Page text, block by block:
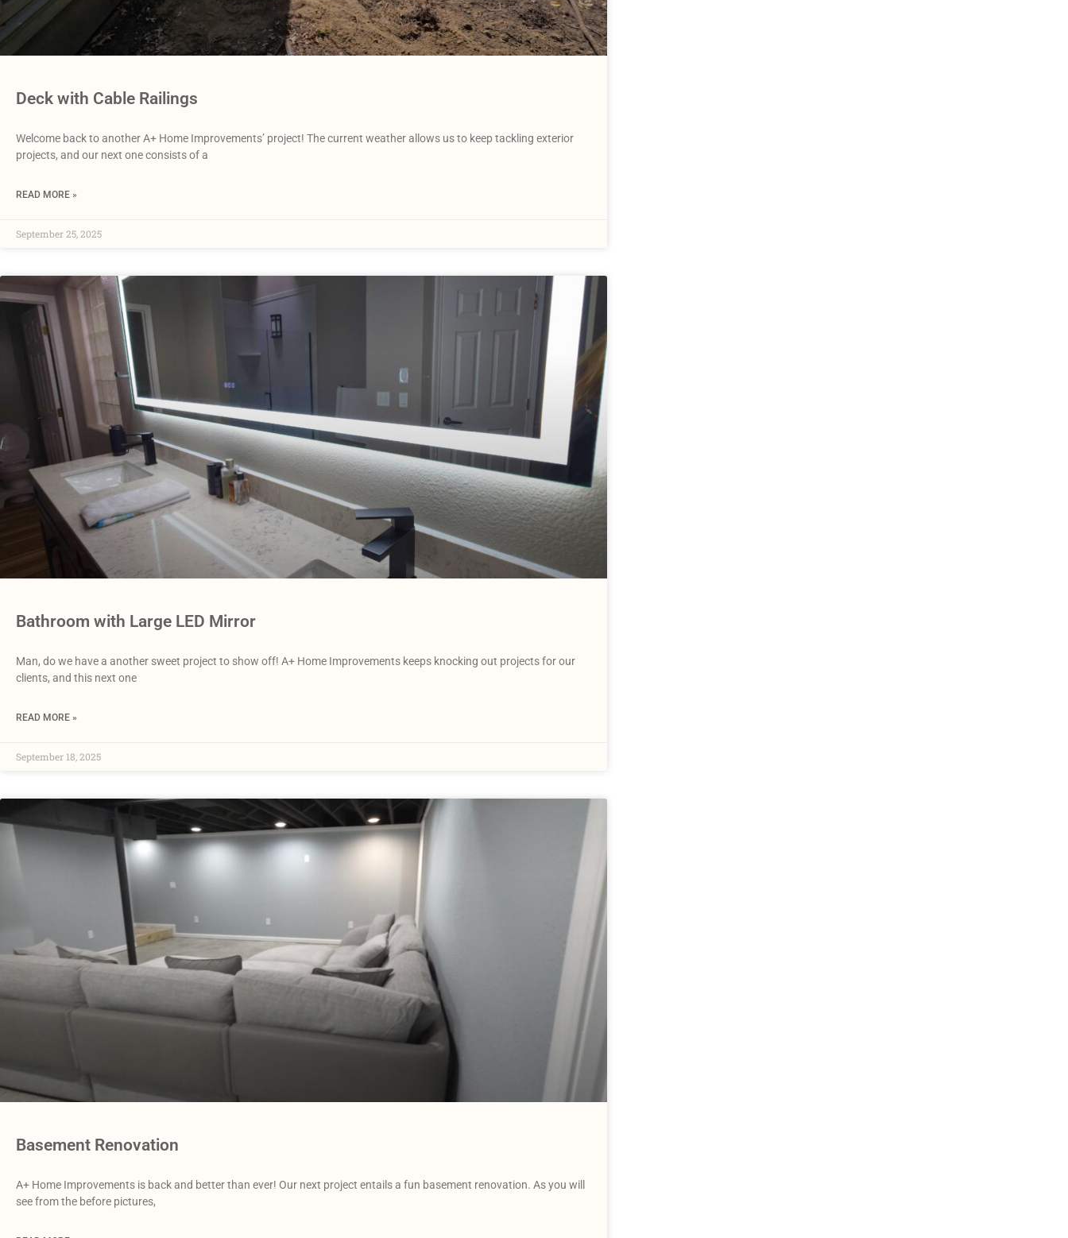
Deck with Cable Railings
Welcome back to another A+ Home Improvements’ project! The current weather allows us to keep tackling exterior
projects, and our next one consists of a
READ MORE »
September 25, 2025
Bathroom with Large LED Mirror
Man, do we have a another sweet project to show off! A+ Home Improvements keeps knocking out projects for our
clients, and this next one
READ MORE »
September 18, 2025
Basement Renovation
A+ Home Improvements is back and better than ever! Our next project entails a fun basement renovation. As you will
see from the before pictures,